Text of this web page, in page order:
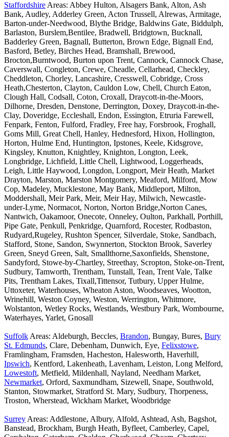
Staffordshire Areas: Abbey Hulton, Alsagers Bank, Alton, Ash
Bank, Audley, Adderley Green, Acton Trussell, Alrewas, Armitage,
Barton-under-Needwood, Blythe Bridge, Baldwins Gate, Biddulph,
Barlaston, Burslem,Bentilee, Bradwell, Bridgtown, Bucknall,
Badderley Green, Bagnall, Butterton, Brown Edge, Bignall End,
Basford, Betley, Birches Head, Bramshall, Brewood,
Brocton,Burntwood, Burton upon Trent, Cannock, Cannock Chase,
Caverswall, Congleton, Crewe, Cheadle, Cellarhead, Checkley,
Cheddleton, Chorley, Lancashire, Cresswell, Cobridge, Cross
Heath,Chesterton, Clayton, Cauldon Low, Chell, Church Eaton,
Clough Hall, Codsall, Coton, Croxall, Draycott-in-the-Moors,
Dilhorne, Dresden, Denstone, Derrington, Doxey, Draycott-in-the-
Clay, Doveridge, Eccleshall, Endon, Essington, Etruria Farewell,
Fenpark, Fenton, Fulford, Fradley, Free hay, Forsbrook, Froghall,
Goms Mill, Great Chell, Hanley, Hednesford, Hixon, Hollington,
Horton, Hulme End, Huntington, Ipstones, Keele, Kidsgrove,
Kingsley, Knutton, Knightley, Knighton, Longton, Leek,
Longbridge, Lichfield, Little Chell, Lightwood, Loggerheads,
Leigh, Little Haywood, Longdon, Longport, Meir Heath, Market
Drayton, Marston, Marston Montgomery, Meaford, Milford, Mow
Cop, Madeley, Mucklestone, May Bank, Middleport, Milton,
Moddershall, Meir Park, Meir, Meir Hay, Milwich, Newcastle-
under-Lyme, Normacot, Norton, Norton Bridge,Norton Canes,
Nantwich, Oakamoor, Onecote, Onneley, Oulton, Parkhall, Porthill,
Pipe Gate, Penkull, Penkridge, Quarnford, Rocester, Rodbaston,
Rudyard,Rugeley, Rushton Spencer, Silverdale, Stoke, Sandbach,
Stafford, Stone, Sandon, Swynnerton, Stockton Brook, Saverley
Green, Sneyd Green, Salt, Smallthorne,Saxonfields, Shenstone,
Sandyford, Stowe-by-Chartley, Streethay, Scropton, Stoke-on-Trent,
Sudbury, Tamworth, Trentham, Tunstall, Tean, Trent Vale, Talke
Pits, Trentham Lakes, Tixall,Tittensor, Tutbury, Upper Hulme,
Uttoxeter, Waterhouses, Wheaton Aston, Woodseaves, Wootton,
Wrinehill, Weston Coyney, Weston, Werrington, Whitmore,
Wolstanton, Wetley Rocks, Westlands, Westbury Park, Wombourne,
Waterhayes, Yarlet, Gnosall
Suffolk Areas: Aldeburgh, Beccles, Brandon, Bungay, Bures, Bury
St. Edmunds, Clare, Debenham, Dunwich, Eye, Felixstowe,
Framlingham, Framsden, Hacheston, Halesworth, Haverhill,
Ipswich, Kentford, Lakenheath, Lavenham, Leiston, Long Melford,
Lowestoft, Metfield, Mildenhall, Nayland, Needham Market,
Newmarket, Orford, Saxmundham, Sizewell, Snape, Southwold,
Stanton, Stowmarket, Stratford St. Mary, Sudbury, Thorpeness,
Troston, Wherstead, Wickham Market, Woodbridge
Surrey Areas: Addlestone, Albury, Alfold, Ashtead, Ash, Bagshot,
Banstead, Brockham, Burgh Heath, Byfleet, Camberley, Capel,